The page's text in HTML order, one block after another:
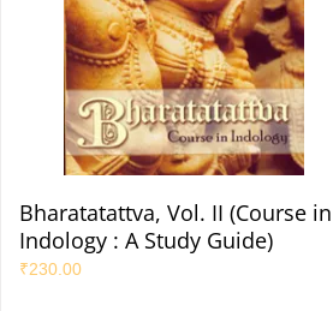
Bharatatattva, Vol. II (Course in
Indology : A Study Guide)
₹230.00